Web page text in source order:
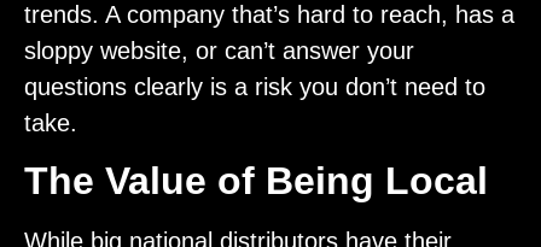
trends. A company that’s hard to reach, has a
sloppy website, or can’t answer your
questions clearly is a risk you don’t need to
take.
The Value of Being Local
While big national distributors have their